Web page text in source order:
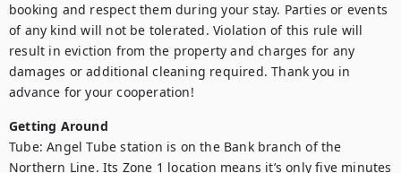
booking and respect them during your stay. Parties or events
of any kind will not be tolerated. Violation of this rule will
result in eviction from the property and charges for any
damages or additional cleaning required. Thank you in
advance for your cooperation!
Getting Around
Tube: Angel Tube station is on the Bank branch of the
Northern Line. Its Zone 1 location means it’s only five minutes